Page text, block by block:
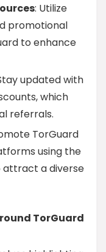
: Utilize
promotional
to enhance
updated with
which
referrals.
TorGuard
using the
attract a diverse
TorGuard